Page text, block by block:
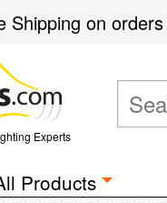
Shippingon
Experts
Products